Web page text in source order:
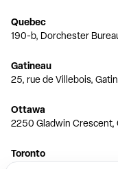
Quebec
190-b, Dorchester
Gatineau
25, rue de Villebois,
Ottawa
2250 Gladwin Crescent,
Toronto